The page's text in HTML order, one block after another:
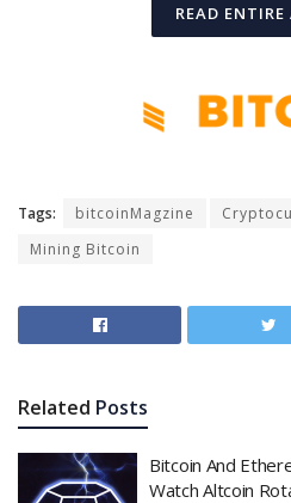
READ ENTIRE
Tags: bitcoinMagzine
Mining Bitcoin
Related Posts
Bitcoin And
Watch Altcoin